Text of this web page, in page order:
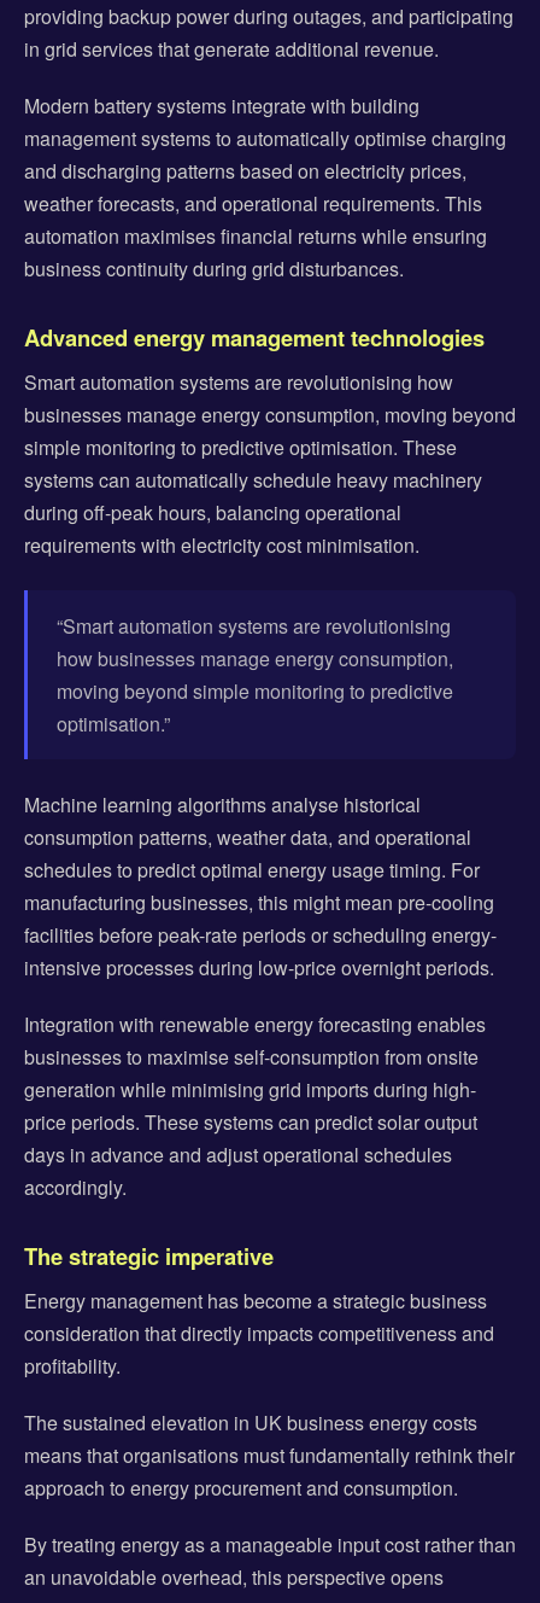
providing backup power during outages, and participating
in grid services that generate additional revenue.
Modern battery systems integrate with building
management systems to automatically optimise charging
and discharging patterns based on electricity prices,
weather forecasts, and operational requirements. This
automation maximises financial returns while ensuring
business continuity during grid disturbances.
Advanced energy management technologies
Smart automation systems are revolutionising how
businesses manage energy consumption, moving beyond
simple monitoring to predictive optimisation. These
systems can automatically schedule heavy machinery
during off-peak hours, balancing operational
requirements with electricity cost minimisation.
“Smart automation systems are revolutionising
how businesses manage energy consumption,
moving beyond simple monitoring to predictive
optimisation.”
Machine learning algorithms analyse historical
consumption patterns, weather data, and operational
schedules to predict optimal energy usage timing. For
manufacturing businesses, this might mean pre-cooling
facilities before peak-rate periods or scheduling energy-
intensive processes during low-price overnight periods.
Integration with renewable energy forecasting enables
businesses to maximise self-consumption from onsite
generation while minimising grid imports during high-
price periods. These systems can predict solar output
days in advance and adjust operational schedules
accordingly.
The strategic imperative
Energy management has become a strategic business
consideration that directly impacts competitiveness and
profitability.
The sustained elevation in UK business energy costs
means that organisations must fundamentally rethink their
approach to energy procurement and consumption.
By treating energy as a manageable input cost rather than
an unavoidable overhead, this perspective opens